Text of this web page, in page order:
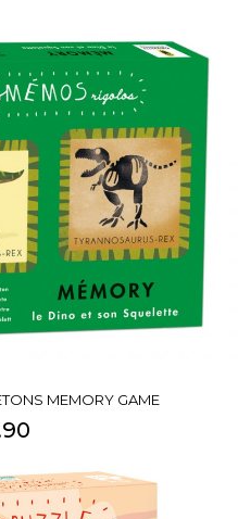
MEMORY GAME